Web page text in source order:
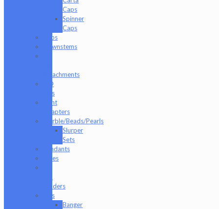
Caps
Spinner
Caps
Cups
Downstems
Attachments
ISO
Jars
Joint
Adapters
Marble/Beads/Pearls
Slurper
Sets
Pendants
Pipes
Holders
Rigs
Banger